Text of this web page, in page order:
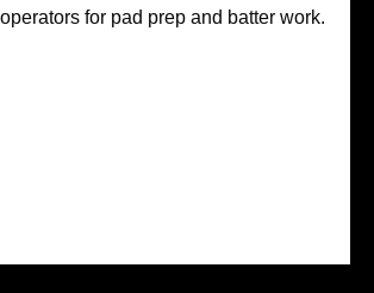
for pad prep and batter work.